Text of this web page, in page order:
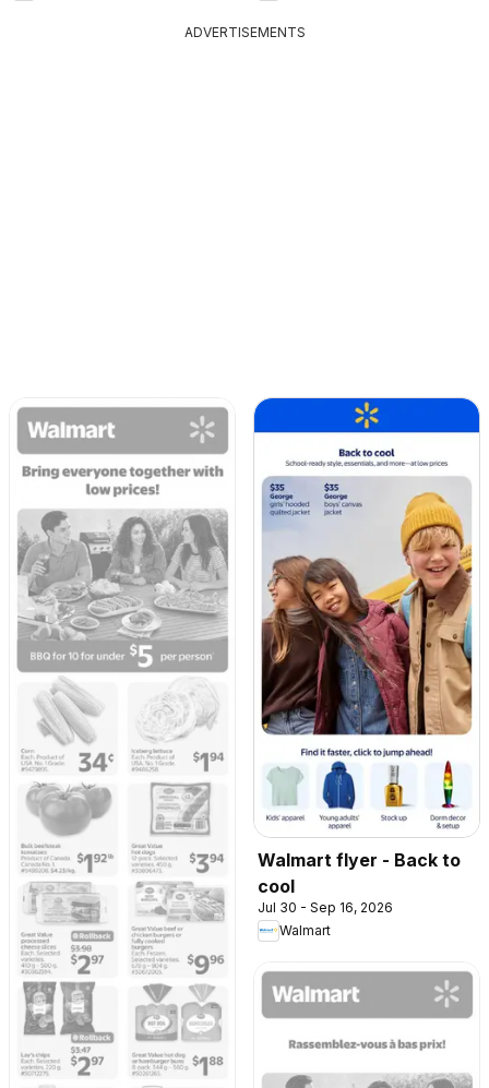
ADVERTISEMENTS
Walmart flyer - Back to
cool
Jul 30 - Sep 16, 2026
Walmart